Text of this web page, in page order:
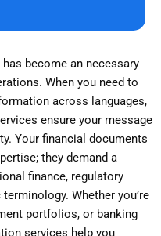
become an necessary
When you need to
across languages,
ensure your message
Your financial documents
they demand a
finance, regulatory
Whether you’re
portfolios, or banking
services help you